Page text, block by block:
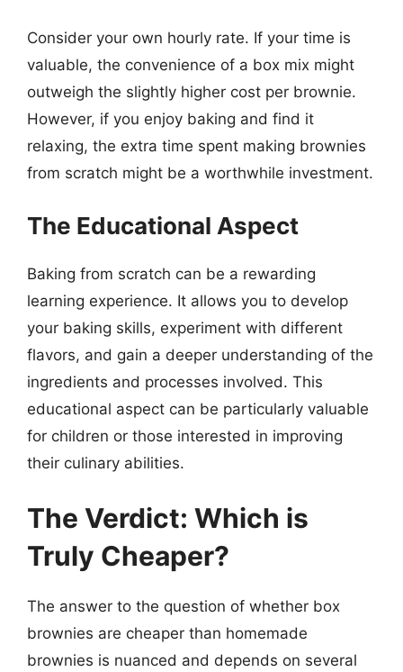
Consider your own hourly rate. If your time is
valuable, the convenience of a box mix might
outweigh the slightly higher cost per brownie.
However, if you enjoy baking and find it
relaxing, the extra time spent making brownies
from scratch might be a worthwhile investment.
The Educational Aspect
Baking from scratch can be a rewarding
learning experience. It allows you to develop
your baking skills, experiment with different
flavors, and gain a deeper understanding of the
ingredients and processes involved. This
educational aspect can be particularly valuable
for children or those interested in improving
their culinary abilities.
The Verdict: Which is
Truly Cheaper?
The answer to the question of whether box
brownies are cheaper than homemade
brownies is nuanced and depends on several